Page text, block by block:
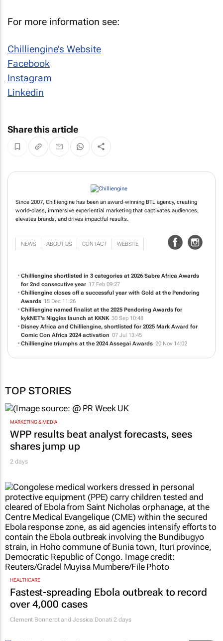
For more information see:
Chilliengine’s Website
Facebook
Instagram
Linkedin
Share this article
Since 2007, Chilliengine has been an award-winning BTL agency, creating
world-class, immersive experiential marketing that captivates audiences,
elevates brands, and drives impactful results.
NEWS ABOUT US CONTACT WEBSITE
Chilliengine shortlisted in 3 categories at 2026 Sabre Africa Awards
for 2nd consecutive year 17 Feb 09:27
Chilliengine closes off a successful year with Gold at the Pendoring
Awards 15 Dec 11:26
Chilliengine named finalist at the 2025 Pendoring Awards for
kykNET’s Niggieslaunch at KKNK 30 Sep 10:48
Disney Africa and Chilliengine, shortlisted for 2025 Mark Award for
Comic Con Africa 2024 activation 07 Jul 13:45
Chilliengine triumphs at the 2024 Assegai Awards 20 Nov 14:02
TOP STORIES
MARKETING & MEDIA
WPP results beat analyst forecasts, sees
shares jump up
2 days
HEALTHCARE
Fastest-spreading Ebola outbreak to record
over 4,000 cases
Clement Bonnerot and Jessica Donati 2 days